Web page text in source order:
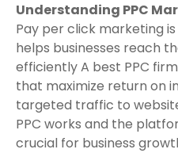
Understanding PPC
Pay per click marketing
helps businesses reach
efficiently A best PPC
that maximize return on
targeted traffic to
PPC works and the
crucial for business